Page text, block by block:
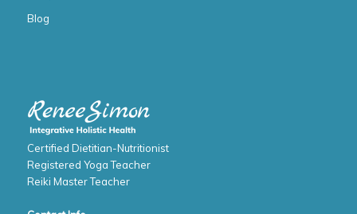
Blog
Certified Dietitian-Nutritionist
Registered Yoga Teacher
Reiki Master Teacher